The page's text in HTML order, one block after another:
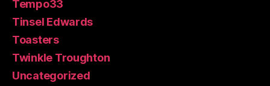
Tempo33
Tinsel Edwards
Toasters
Twinkle Troughton
Uncategorized